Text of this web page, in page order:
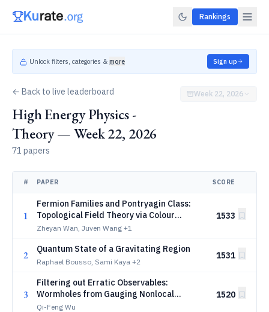
Rankings
Unlock filters, categories & more Sign up
← Back to live leaderboard
High Energy Physics -
Theory — Week 22, 2026
71 papers
Week 22, 2026
# PAPER SCORE
1
Fermion Families and Pontryagin Class:
Topological Field Theory via Colour
Symmetry Extension
Zheyan Wan, Juven Wang +1
1533
2 Quantum State of a Gravitating Region
Raphael Bousso, Sami Kaya +2
1531
3
Filtering out Erratic Observables:
Wormholes from Gauging Nonlocal
Symmetries
Qi-Feng Wu
1520